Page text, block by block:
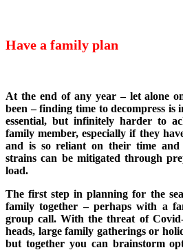
Have a family plan
At the end of any year – let alone
been – finding time to decompress
essential, but infinitely harder to
family member, especially if they
and is so reliant on their time and
strains can be mitigated through
load.
The first step in planning for the
family together – perhaps with a
group call. With the threat of
heads, large family gatherings or
but together you can brainstorm